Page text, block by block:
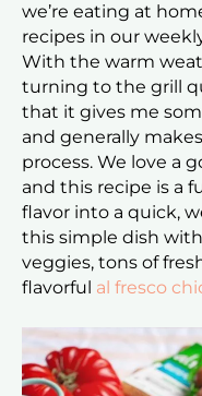
we’re eating at
recipes in our
With the warm
turning to the grill
that it gives me
and generally
process. We love a
and this recipe is a
flavor into a quick,
this simple dish
veggies, tons of
flavorful al fresco